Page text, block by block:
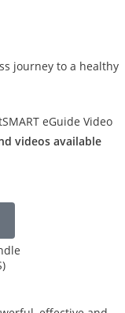
journey to a healthy
eGuide Video
videos available